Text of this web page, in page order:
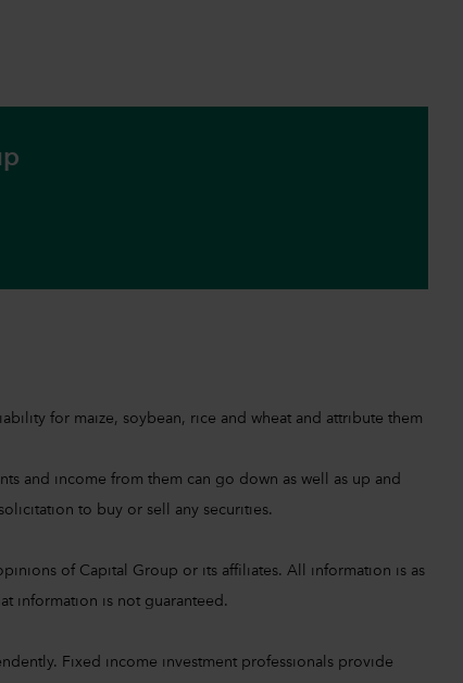
for maize, soybean, rice and wheat and attribute them
and income from them can go down as well as up and
to buy or sell any securities.
of Capital Group or its affiliates. All information is as
information is not guaranteed.
Fixed income investment professionals provide